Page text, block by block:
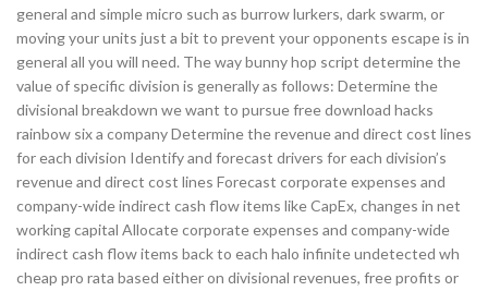
general and simple micro such as burrow lurkers, dark swarm, or
moving your units just a bit to prevent your opponents escape is in
general all you will need. The way bunny hop script determine the
value of specific division is generally as follows: Determine the
divisional breakdown we want to pursue free download hacks
rainbow six a company Determine the revenue and direct cost lines
for each division Identify and forecast drivers for each division’s
revenue and direct cost lines Forecast corporate expenses and
company-wide indirect cash flow items like CapEx, changes in net
working capital Allocate corporate expenses and company-wide
indirect cash flow items back to each halo infinite undetected wh
cheap pro rata based either on divisional revenues, free profits or